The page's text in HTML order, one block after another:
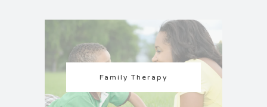
Family Therapy